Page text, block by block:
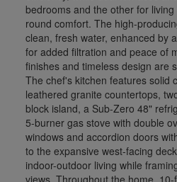
bedrooms and the other for
round comfort. The high-
clean, fresh water, enhanced by
for added filtration and peace of
finishes and timeless design are
The chef's kitchen features solid
leathered granite countertops,
block island, a Sub-Zero 48"
5-burner gas stove with double
windows and accordion doors
to the expansive west-facing
indoor-outdoor living while
views. Throughout the home,